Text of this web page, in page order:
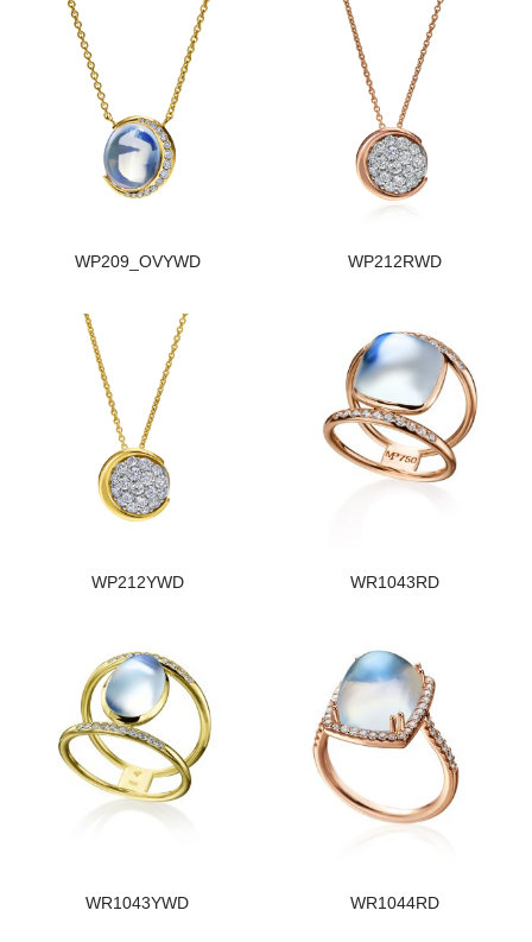
WP209_OVYWD WP212RWD
WP212YWD WR1043RD
WR1043YWD WR1044RD